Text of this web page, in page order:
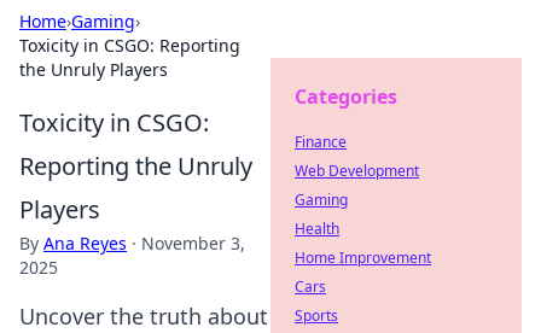
Home›Gaming›
Toxicity in CSGO: Reporting
the Unruly Players
Toxicity in CSGO:
Reporting the Unruly
Players
By Ana Reyes · November 3,
2025
Uncover the truth about
Categories
Finance
Web Development
Gaming
Health
Home Improvement
Cars
Sports